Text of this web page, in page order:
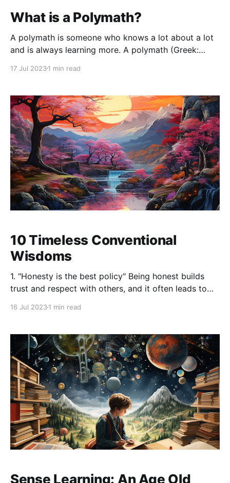
What is a Polymath?
A polymath is someone who knows a lot about a lot
and is always learning more. A polymath (Greek:
learned much'; Latin: homo universalis, lit. 'universal
intersection of multiple fields and often on the
17 Jul 20231 min read
10 Timeless Conventional
Wisdoms
1. "Honesty is the best policy" Being honest builds
trust and respect with others, and it often leads to
16 Jul 20231 min read
Sense Learning: An Age Old